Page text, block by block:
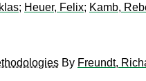
; Heuer, Felix; Kamb,
By Freundt,